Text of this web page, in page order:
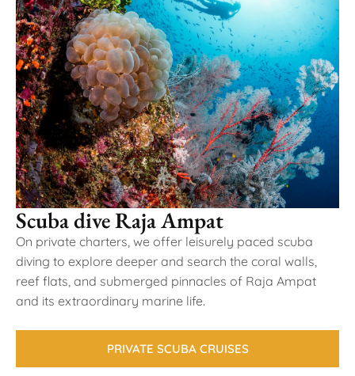
Scuba dive Raja Ampat
On private charters, we offer leisurely paced scuba
diving to explore deeper and search the coral walls,
reef flats, and submerged pinnacles of Raja Ampat
and its extraordinary marine life.
PRIVATE SCUBA CRUISES